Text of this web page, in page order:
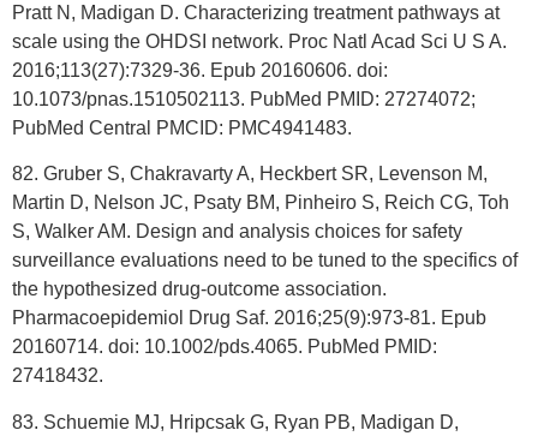
Pratt N, Madigan D. Characterizing treatment pathways at
scale using the OHDSI network. Proc Natl Acad Sci U S A.
2016;113(27):7329-36. Epub 20160606. doi:
10.1073/pnas.1510502113. PubMed PMID: 27274072;
PubMed Central PMCID: PMC4941483.
82. Gruber S, Chakravarty A, Heckbert SR, Levenson M,
Martin D, Nelson JC, Psaty BM, Pinheiro S, Reich CG, Toh
S, Walker AM. Design and analysis choices for safety
surveillance evaluations need to be tuned to the specifics of
the hypothesized drug-outcome association.
Pharmacoepidemiol Drug Saf. 2016;25(9):973-81. Epub
20160714. doi: 10.1002/pds.4065. PubMed PMID:
27418432.
83. Schuemie MJ, Hripcsak G, Ryan PB, Madigan D,